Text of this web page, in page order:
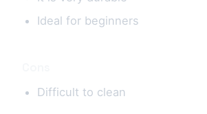
Ideal for beginners
Difficult to clean